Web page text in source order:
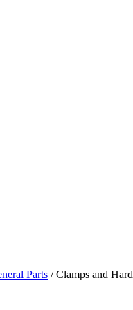
Parts / Clamps and